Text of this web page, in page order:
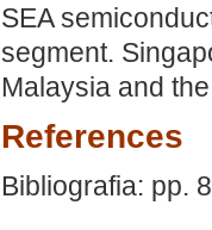
SEA
segment.
Malaysia and
References
Bibliografia: pp.